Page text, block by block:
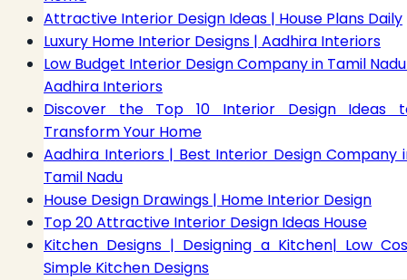
Attractive Interior Design Ideas | House Plans Daily
Luxury Home Interior Designs | Aadhira Interiors
Low Budget Interior Design Company in Tamil
Aadhira Interiors
Discover the Top 10 Interior Design Ideas
Transform Your Home
Aadhira Interiors | Best Interior Design Company
Tamil Nadu
House Design Drawings | Home Interior Design
Top 20 Attractive Interior Design Ideas House
Kitchen Designs | Designing a Kitchen| Low
Simple Kitchen Designs